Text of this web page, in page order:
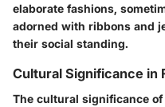
elaborate fashions,
adorned with ribbons and
their social standing.
Cultural Significance in
The cultural significance